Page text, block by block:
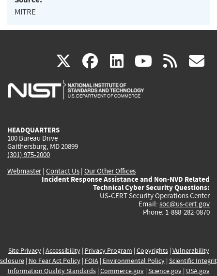
MITRE
X(link
is
facebook
(link
is
linkedin
(link
is
(link rss
HEADQUARTERS
100 Bureau Drive
Gaithersburg, MD 20899
(301) 975-2000
Webmaster| Contact Us | Our Other Offices
Incident Response Assistance and Non-NVD Related
Technical Cyber Security Questions:
US-CERT Security Operations Center
Email: soc@us-cert.gov
Phone: 1-888-282-0870
Site Privacy| Accessibility| Privacy Program | Copyrights| Vulnerability
| No Fear Act Policy| FOIA| Environmental Policy| Scientific
Information Quality Standards| Commerce.gov| Science.gov| USA.gov